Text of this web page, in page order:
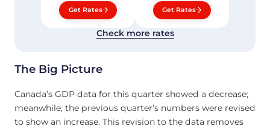
Get Rates Get Rates
Check more rates
The Big Picture
Canada’s GDP data for this quarter showed a decrease;
meanwhile, the previous quarter’s numbers were revised
to show an increase. This revision to the data removes